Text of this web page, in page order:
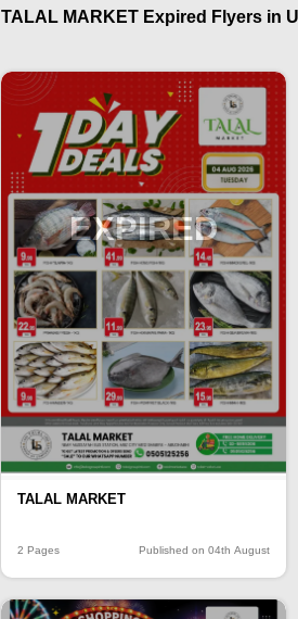
TALAL MARKET Expired Flyers in
EXPIRED
TALAL MARKET
2 Pages Published on 04th August